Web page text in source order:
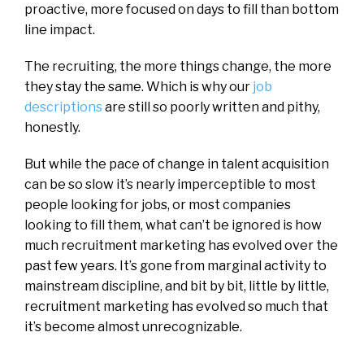
proactive, more focused on days to fill than bottom
line impact.
The recruiting, the more things change, the more
they stay the same. Which is why our job
descriptionsare still so poorly written and pithy,
honestly.
But while the pace of change in talent acquisition
can be so slow it’s nearly imperceptible to most
people looking for jobs, or most companies
looking to fill them, what can’t be ignored is how
much recruitment marketing has evolved over the
past few years. It’s gone from marginal activity to
mainstream discipline, and bit by bit, little by little,
recruitment marketing has evolved so much that
it’s become almost unrecognizable.